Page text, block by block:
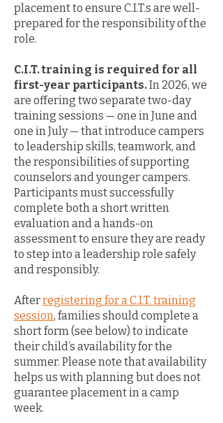
placement to ensure C.I.T.s are well-
prepared for the responsibility of the
role.
C.I.T. training is required for all
first-year participants.In 2026, we
are offering two separate two-day
training sessions — one in June and
one in July — that introduce campers
to leadership skills, teamwork, and
the responsibilities of supporting
counselors and younger campers.
Participants must successfully
complete both a short written
evaluation and a hands-on
assessment to ensure they are ready
to step into a leadership role safely
and responsibly.
Afterregistering for a C.I.T. training
session, families should complete a
short form (see below) to indicate
their child’s availability for the
summer. Please note that availability
helps us with planning but does not
guarantee placement in a camp
week.